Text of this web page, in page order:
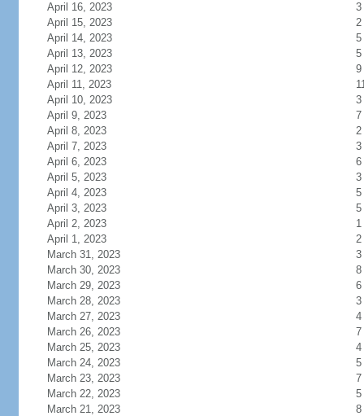
April 16, 2023
3
April 15, 2023
2
April 14, 2023
5
April 13, 2023
5
April 12, 2023
9
April 11, 2023
April 10, 2023
3
April 9, 2023
7
April 8, 2023
2
April 7, 2023
3
April 6, 2023
6
April 5, 2023
3
April 4, 2023
5
April 3, 2023
5
April 2, 2023
1
April 1, 2023
2
March 31, 2023
3
March 30, 2023
8
March 29, 2023
6
March 28, 2023
3
March 27, 2023
4
March 26, 2023
7
March 25, 2023
4
March 24, 2023
5
March 23, 2023
7
March 22, 2023
5
March 21, 2023
8